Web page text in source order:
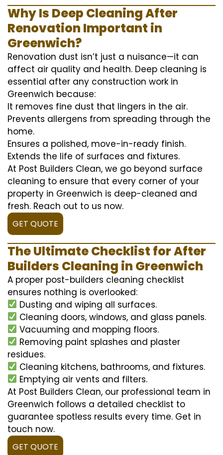
Why Is Deep Cleaning After
Renovation Important in
Greenwich?
Renovation dust isn’t just a nuisance—it can
affect air quality and health. Deep cleaning is
essential after any construction work in
Greenwich because:
It removes fine dust that lingers in the air.
Prevents allergens from spreading through the
home.
Ensures a polished, move-in-ready finish.
Extends the life of surfaces and fixtures.
At Post Builders Clean, we go beyond surface
cleaning to ensure that every corner of your
property in Greenwich is deep-cleaned and
fresh. Reach out to us now.
GET QUOTE
The Ultimate Checklist for After
Builders Cleaning in Greenwich
A proper post-builders cleaning checklist
ensures nothing is overlooked:
Dusting and wiping all surfaces.
Cleaning doors, windows, and glass panels.
Vacuuming and mopping floors.
Removing paint splashes and plaster
residues.
Cleaning kitchens, bathrooms, and fixtures.
Emptying air vents and filters.
At Post Builders Clean, our professional team in
Greenwich follows a detailed checklist to
guarantee spotless results every time. Get in
touch now.
GET QUOTE